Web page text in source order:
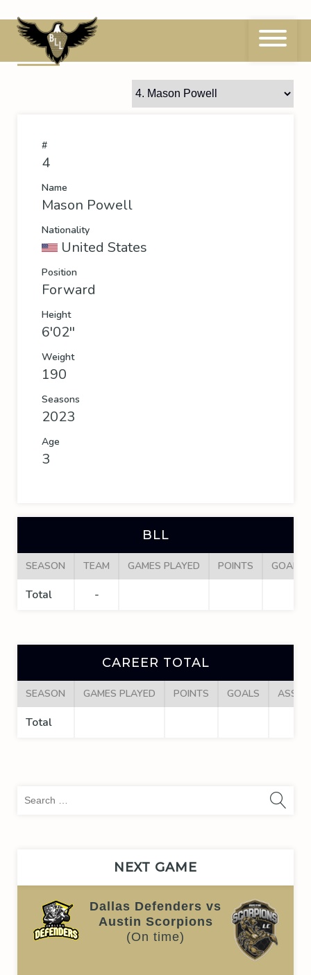
to
content4 Mason Powell
#
4
Name
Mason Powell
Nationality
United States
Position
Forward
Height
6'02''
Weight
190
Seasons
2023
Age
3
BLL
SEASON TEAM GAMES PLAYED POINTS GOALS
Total -
CAREER TOTAL
SEASON GAMES PLAYED POINTS GOALS
Total
NEXT GAME
Dallas Defenders vs
Austin Scorpions
(On time)